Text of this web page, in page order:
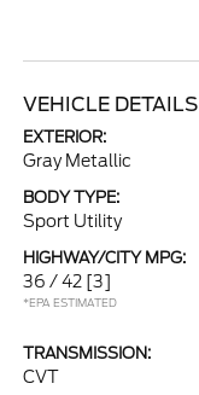
VEHICLE DETAILS
EXTERIOR:
Gray Metallic
BODY TYPE:
Sport Utility
HIGHWAY/CITY MPG:
36 / 42 [3]
*EPA ESTIMATED
TRANSMISSION:
CVT